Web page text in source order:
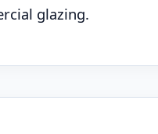
glazing.